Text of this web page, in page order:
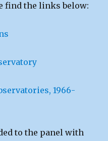
find the links below:
1966-
to the panel with